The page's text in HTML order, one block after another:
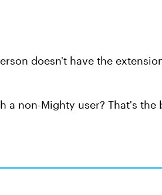
doesn't have the
a non-Mighty user? That's the